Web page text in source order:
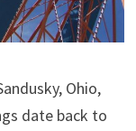
Ohio,
date back to